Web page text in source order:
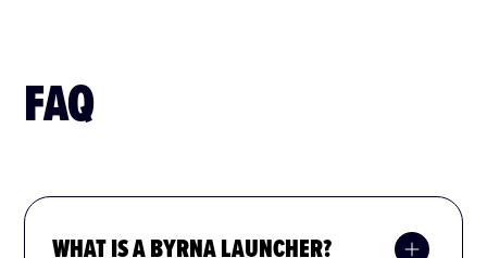
FAQ
WHAT IS A BYRNA LAUNCHER?